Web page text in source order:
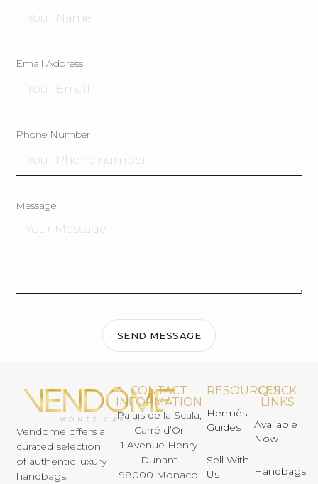
Email Address
Phone Number
Message
SEND MESSAGE
Vendome offers a
curated selection
of authentic luxury
handbags,
CONTACT
INFORMATION
Palais de la Scala,
Carré d’Or
1 Avenue Henry
Dunant
98000 Monaco
RESOURCES
Hermès
Guides
Sell With
Us
QUICK
LINKS
Available
Now
Handbags